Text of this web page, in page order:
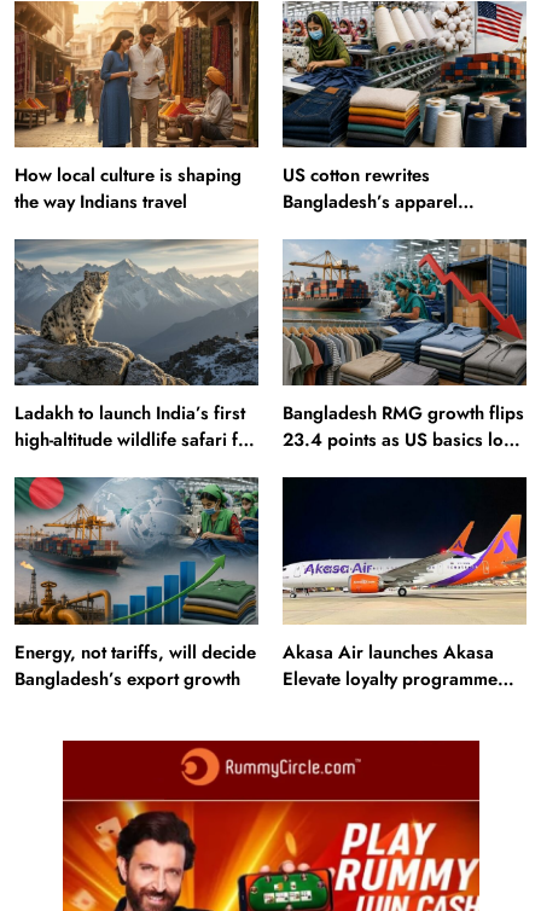
How local culture is shaping
the way Indians travel
US cotton rewrites
Bangladesh’s apparel
Ladakh to launch India’s first
high-altitude wildlife safari for
Bangladesh RMG growth flips
23.4 points as US basics lose
Energy, not tariffs, will decide
Bangladesh’s export growth
Akasa Air launches Akasa
Elevate loyalty programme